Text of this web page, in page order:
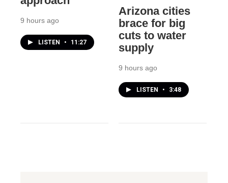
9 hours ago
LISTEN • 11:27
Arizona cities
brace for big
cuts to water
supply
9 hours ago
LISTEN • 3:48